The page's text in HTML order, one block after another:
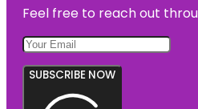
Feel free to reach out
SUBSCRIBE NOW